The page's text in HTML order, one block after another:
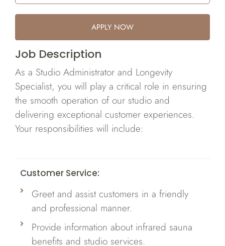
APPLY NOW
Job Description
As a Studio Administrator and Longevity
Specialist, you will play a critical role in ensuring
the smooth operation of our studio and
delivering exceptional customer experiences.
Your responsibilities will include:
Customer Service:
Greet and assist customers in a friendly
and professional manner.
Provide information about infrared sauna
benefits and studio services.